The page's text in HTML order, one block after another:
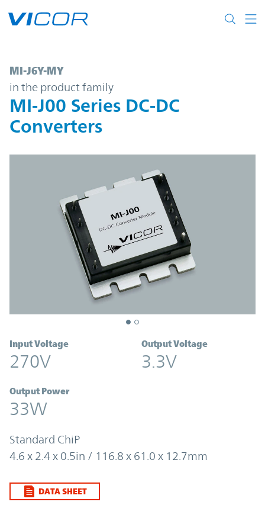
MI-J6Y-MY | MI-J00 Series DC-DC
MI-J6Y-MY
in the product family
MI-J00 Series DC-DC
Converters
Input Voltage
270V
Output Voltage
3.3V
Output Power
33W
Standard ChiP
4.6 x 2.4 x 0.5in / 116.8 x 61.0 x 12.7mm
DATA SHEET